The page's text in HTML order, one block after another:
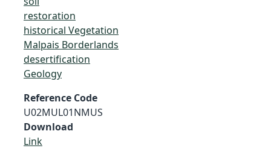
restoration
historical Vegetation
Malpais Borderlands
desertification
Geology
Reference Code
U02MUL01NMUS
Download
Link